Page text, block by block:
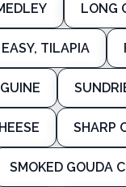
LONG
TILAPIA
SHARP
SMOKED GOUDA